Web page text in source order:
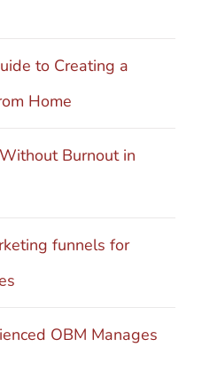
to Creating a
Home
Burnout in
funnels for
OBM Manages